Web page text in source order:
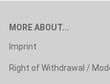
MORE ABOUT...
Imprint
Right of Withdrawal /